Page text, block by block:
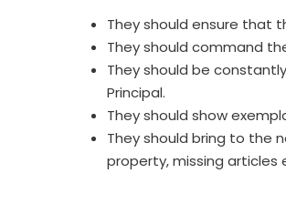
They should ensure that
They should command
They should be
Principal.
They should show
They should bring to the
property, missing articles